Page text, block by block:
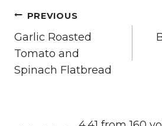
Post
navigation
PREVIOUS
Garlic Roasted
Tomato and
Spinach Flatbread